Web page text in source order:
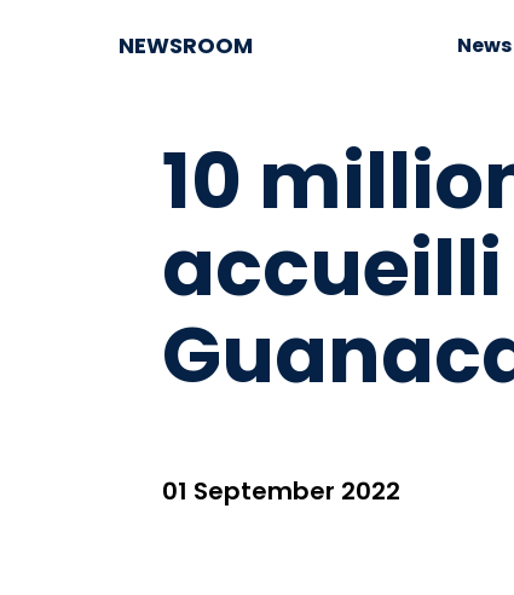
NEWSROOM News
10
01 September 2022